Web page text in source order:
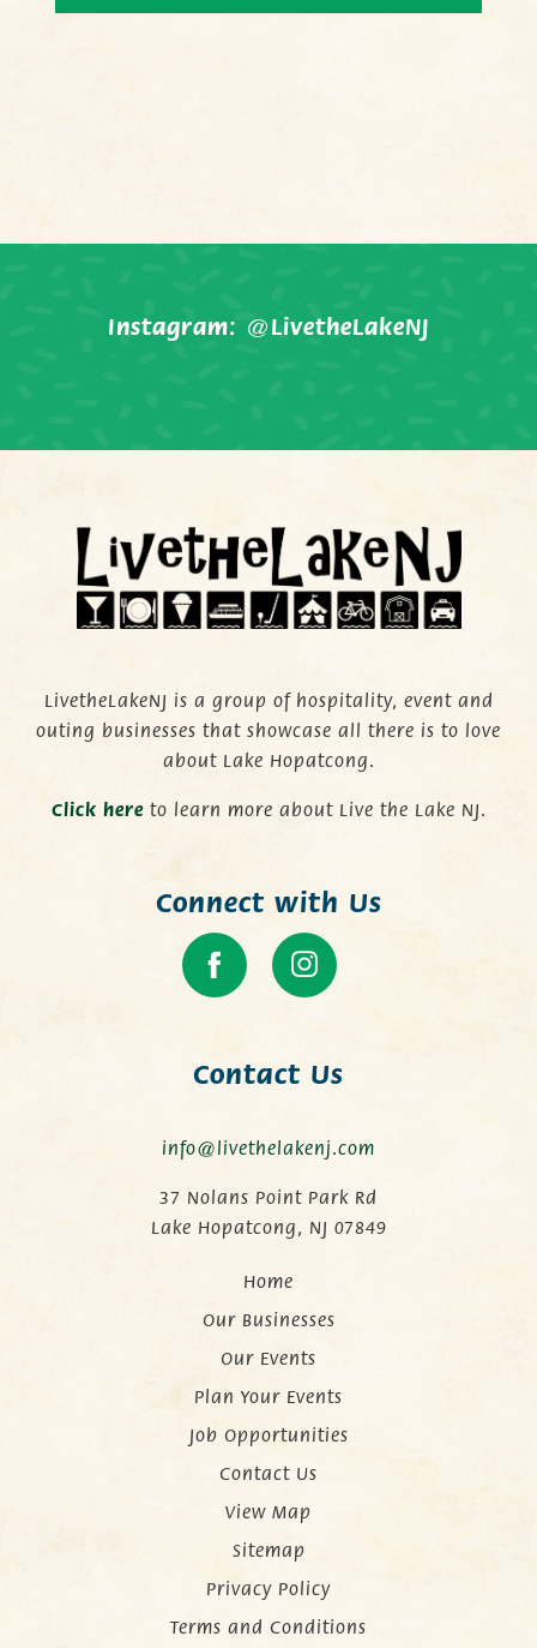
Instagram: @LivetheLakeNJ
LivetheLakeNJ is a group of hospitality, event and
outing businesses that showcase all there is to love
about Lake Hopatcong.
Click hereto learn more about Live the Lake NJ.
Connect with Us
Contact Us
info@livethelakenj.com
37 Nolans Point Park Rd
Lake Hopatcong, NJ 07849
Home
Our Businesses
Our Events
Plan Your Events
Job Opportunities
Contact Us
View Map
Sitemap
Privacy Policy
Terms and Conditions